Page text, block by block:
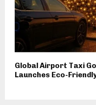
Global Airport Taxi
Launches Eco-